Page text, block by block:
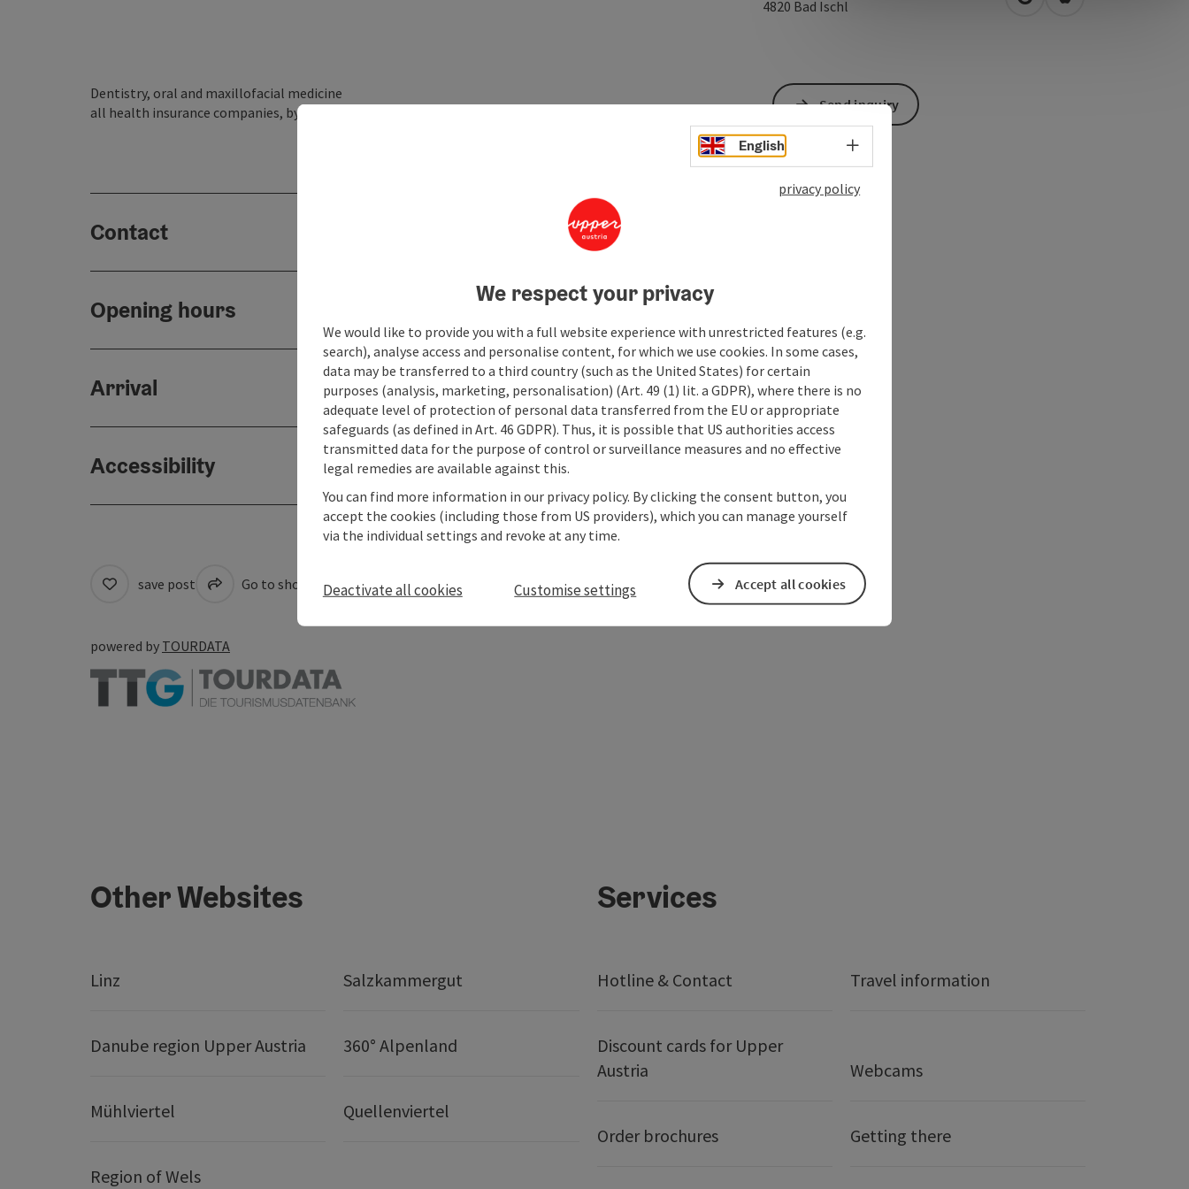
4820 Bad Ischl open in Google Maps
Open in Apple
Dentistry, oral and maxillofacial medicine
all health insurance companies, by appointment
Contact
Opening hours
Arrival
Accessibility
Send inquiry
save post Go to shortlist Create PDF Print article Nearby
powered by TOURDATA
Other Websites
Linz Salzkammergut
Danube region Upper Austria 360° Alpenland
Mühlviertel Quellenviertel
Region of Wels
Services
Hotline & Contact Travel information
Discount cards for Upper
Austria
Webcams
Order brochures Getting there
English Select language - Open menu
privacy policy
We respect your privacy
We would like to provide you with a full website experience with unrestricted features (e.g.
search), analyse access and personalise content, for which we use cookies. In some cases,
data may be transferred to a third country (such as the United States) for certain
purposes (analysis, marketing, personalisation) (Art. 49 (1) lit. a GDPR), where there is no
adequate level of protection of personal data transferred from the EU or appropriate
safeguards (as defined in Art. 46 GDPR). Thus, it is possible that US authorities access
transmitted data for the purpose of control or surveillance measures and no effective
legal remedies are available against this.
You can find more information in our privacy policy. By clicking the consent button, you
accept the cookies (including those from US providers), which you can manage yourself
via the individual settings and revoke at any time.
Deactivate all cookies Customise settings Accept all cookies